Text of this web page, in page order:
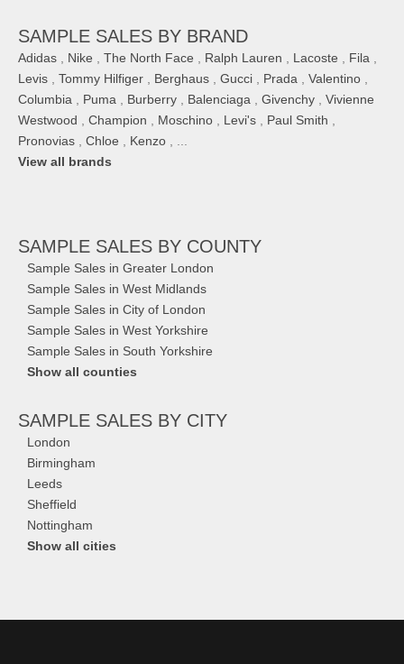
SAMPLE SALES BY BRAND
Adidas Nike The North Face Ralph Lauren Lacoste Fila
Levis
Tommy Hilfiger Berghaus Gucci Prada Valentino
Columbia
Puma Burberry Balenciaga Givenchy
Vivienne
Westwood
Champion Moschino Levi's Paul Smith
Pronovias
Chloe Kenzo
View all brands
SAMPLE SALES BY COUNTY
Sample Sales in Greater London
Sample Sales in West Midlands
Sample Sales in City of London
Sample Sales in West Yorkshire
Sample Sales in South Yorkshire
Show all counties
SAMPLE SALES BY CITY
London
Birmingham
Leeds
Sheffield
Nottingham
Show all cities